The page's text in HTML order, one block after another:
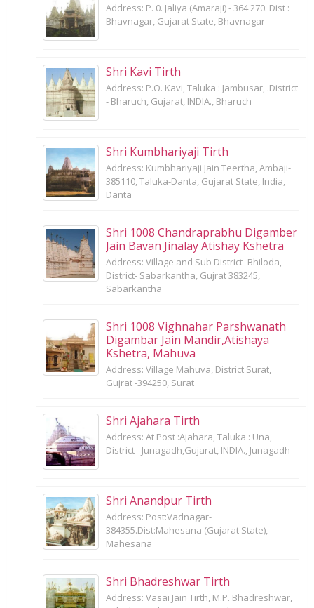
Address: P. 0. Jaliya (Amaraji) - 364 270. Dist :
Bhavnagar, Gujarat State, Bhavnagar
Shri Kavi Tirth
Address: P.O. Kavi, Taluka : Jambusar, .District
- Bharuch, Gujarat, INDIA., Bharuch
Shri Kumbhariyaji Tirth
Address: Kumbhariyaji Jain Teertha, Ambaji-
385110, Taluka-Danta, Gujarat State, India,
Danta
Shri 1008 Chandraprabhu Digamber
Jain Bavan Jinalay Atishay Kshetra
Address: Village and Sub District- Bhiloda,
District- Sabarkantha, Gujrat 383245,
Sabarkantha
Shri 1008 Vighnahar Parshwanath
Digambar Jain Mandir,Atishaya
Kshetra, Mahuva
Address: Village Mahuva, District Surat,
Gujrat -394250, Surat
Shri Ajahara Tirth
Address: At Post :Ajahara, Taluka : Una,
District - Junagadh,Gujarat, INDIA., Junagadh
Shri Anandpur Tirth
Address: Post:Vadnagar-
384355.Dist:Mahesana (Gujarat State),
Mahesana
Shri Bhadreshwar Tirth
Address: Vasai Jain Tirth, M.P. Bhadreshwar,